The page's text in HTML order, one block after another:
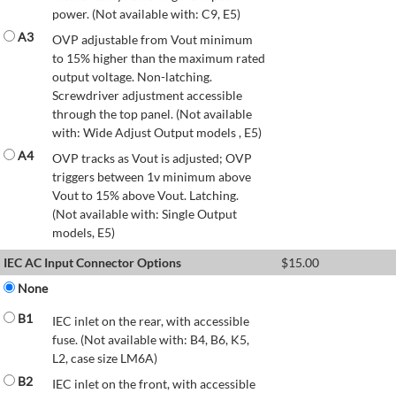
power. (Not available with: C9, E5)
A3
OVP adjustable from Vout minimum
to 15% higher than the maximum rated
output voltage. Non-latching.
Screwdriver adjustment accessible
through the top panel. (Not available
with: Wide Adjust Output models , E5)
A4
OVP tracks as Vout is adjusted; OVP
triggers between 1v minimum above
Vout to 15% above Vout. Latching.
(Not available with: Single Output
models, E5)
IEC AC Input Connector Options
$15.00
None
B1
IEC inlet on the rear, with accessible
fuse. (Not available with: B4, B6, K5,
L2, case size LM6A)
B2
IEC inlet on the front, with accessible